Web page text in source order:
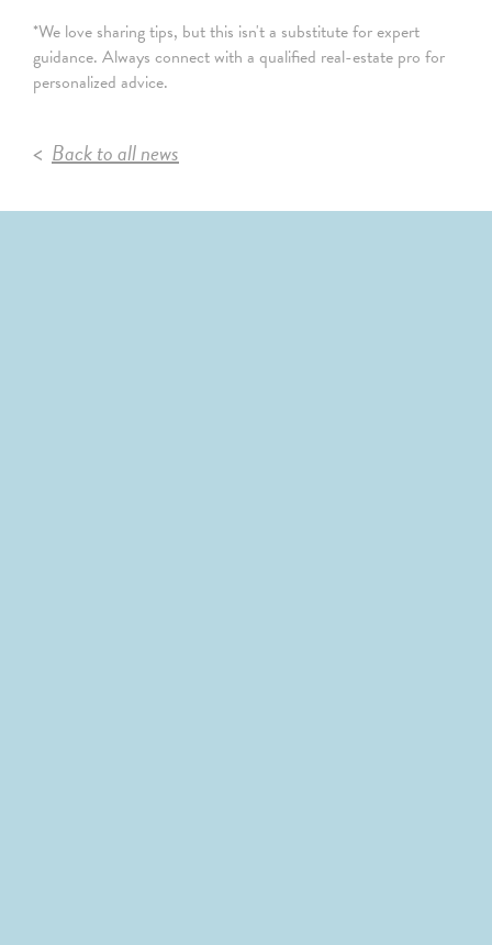
*We love sharing tips, but this isn't a substitute for expert
guidance. Always connect with a qualified real-estate pro for
personalized advice.
Back to all news